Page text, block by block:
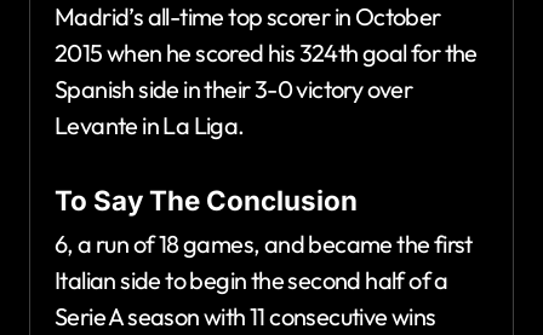
Madrid’s all-time top scorer in October
2015 when he scored his 324th goal for the
Spanish side in their 3-0 victory over
Levante in La Liga.
To Say The Conclusion
6, a run of 18 games, and became the first
Italian side to begin the second half of a
Serie A season with 11 consecutive wins